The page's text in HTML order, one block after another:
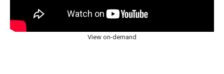
View on-demand